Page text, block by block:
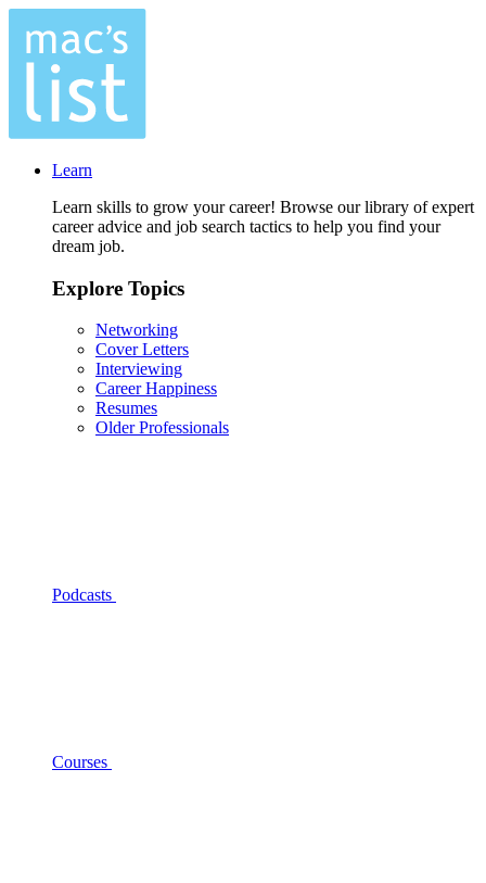
Learn
Learn skills to grow your career! Browse our library of expert
career advice and job search tactics to help you find your
dream job.
Explore Topics
Networking
Cover Letters
Interviewing
Career Happiness
Resumes
Older Professionals
Podcasts
Courses